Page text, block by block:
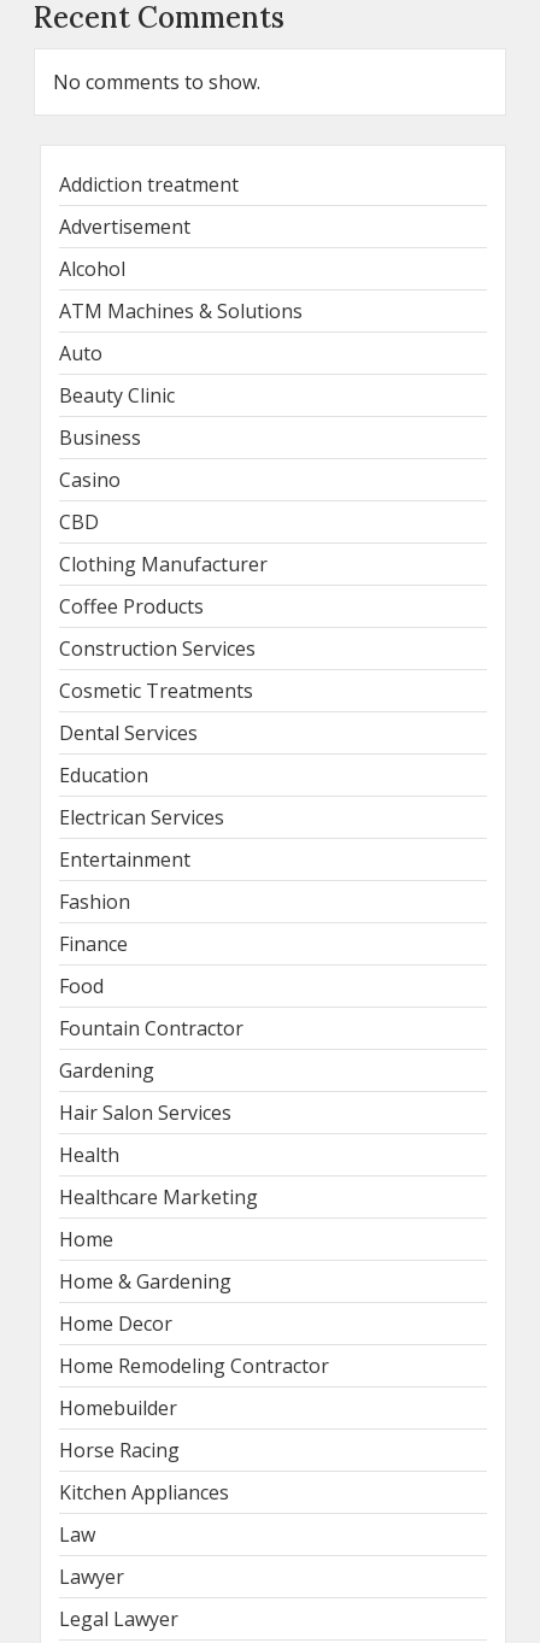
Recent Comments
No comments to show.
Addiction treatment
Advertisement
Alcohol
ATM Machines & Solutions
Auto
Beauty Clinic
Business
Casino
CBD
Clothing Manufacturer
Coffee Products
Construction Services
Cosmetic Treatments
Dental Services
Education
Electrican Services
Entertainment
Fashion
Finance
Food
Fountain Contractor
Gardening
Hair Salon Services
Health
Healthcare Marketing
Home
Home & Gardening
Home Decor
Home Remodeling Contractor
Homebuilder
Horse Racing
Kitchen Appliances
Law
Lawyer
Legal Lawyer